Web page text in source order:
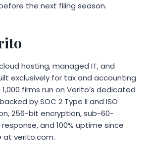
the next filing season.
hosting, managed IT, and
exclusively for tax and accounting
firms run on Verito’s dedicated
by SOC 2 Type II and ISO
256-bit encryption, sub-60-
and 100% uptime since
at verito.com.